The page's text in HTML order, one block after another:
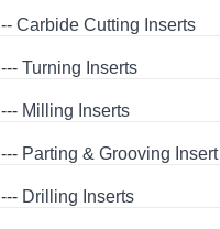
|--Carbide Cutting Inserts
|---Turning Inserts
|--- Milling Inserts
|--- Parting & Grooving Insert
|--- Drilling Inserts